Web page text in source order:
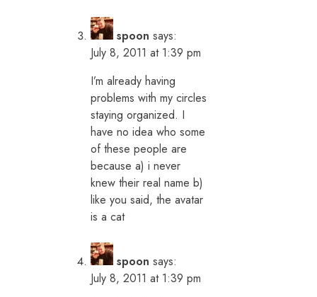
spoon says:
July 8, 2011 at 1:39 pm
I’m already having
problems with my circles
staying organized. I
have no idea who some
of these people are
because a) i never
knew their real name b)
like you said, the avatar
is a cat
spoon says:
July 8, 2011 at 1:39 pm